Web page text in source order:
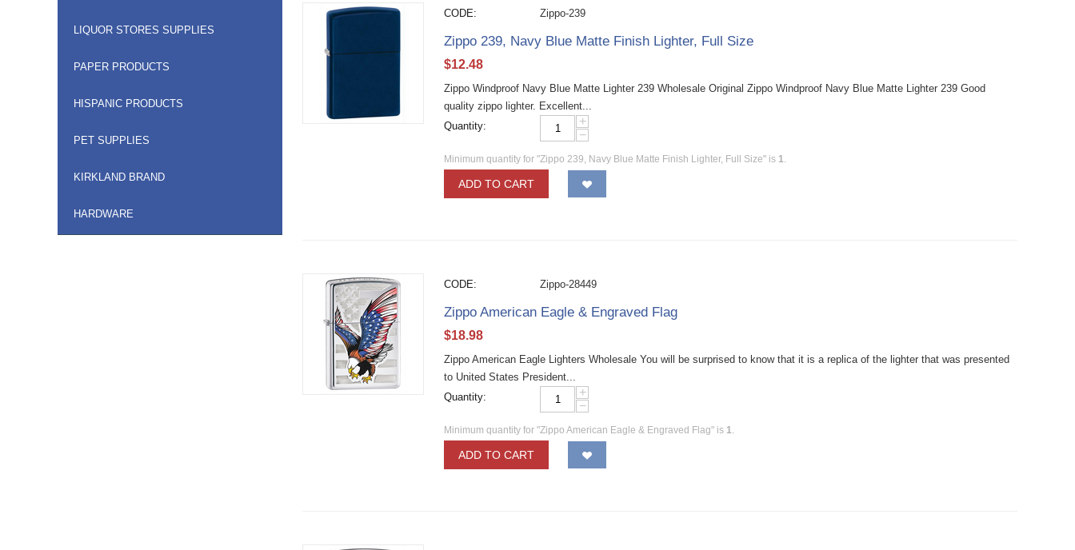
LIQUOR STORES SUPPLIES
PAPER PRODUCTS
HISPANIC PRODUCTS
PET SUPPLIES
KIRKLAND BRAND
HARDWARE
CODE: Zippo-239
Zippo 239, Navy Blue Matte Finish Lighter, Full Size
$12.48
Zippo Windproof Navy Blue Matte Lighter 239 Wholesale Original Zippo Windproof Navy Blue Matte Lighter 239 Good
quality zippo lighter. Excellent...
Quantity:
+
−
Minimum quantity for "Zippo 239, Navy Blue Matte Finish Lighter, Full Size" is 1.
ADD TO CART
CODE: Zippo-28449
Zippo American Eagle & Engraved Flag
$18.98
Zippo American Eagle Lighters Wholesale You will be surprised to know that it is a replica of the lighter that was presented
to United States President...
Quantity:
+
−
Minimum quantity for "Zippo American Eagle & Engraved Flag" is 1.
ADD TO CART